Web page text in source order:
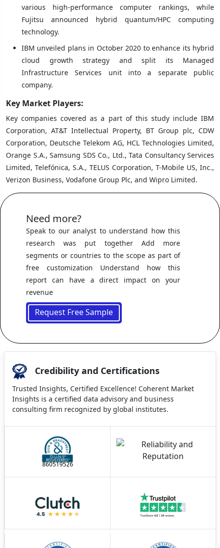
various high-performance computer rankings, while
Fujitsu announced hybrid quantum/HPC computing
technology.
IBM unveiled plans in October 2020 to enhance its hybrid
cloud growth strategy and split its Managed
Infrastructure Services unit into a separate public
company.
Key Market Players:
Key companies covered as a part of this study include IBM
Corporation, AT&T Intellectual Property, BT Group plc, CDW
Corporation, Deutsche Telekom AG, HCL Technologies Limited,
Orange S.A., Samsung SDS Co., Ltd., Tata Consultancy Services
Limited, Telefónica, S.A., TELUS Corporation, T-Mobile US, Inc.,
Verizon Business, Vodafone Group Plc, and Wipro Limited.
Need more?
Speak to our analyst to understand how this
research was put together Add more
segments or countries to the scope as part of
free customization Understand how this
report can have a direct impact on your
revenue
Request Free Sample
Credibility and Certifications
Trusted Insights, Certified Excellence! Coherent Market
Insights is a certified data advisory and business
consulting firm recognized by global institutes.
860519526